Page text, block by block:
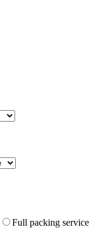
Full packing service